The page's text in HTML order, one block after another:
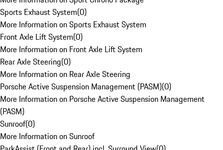
Sports Exhaust System(0)
More Information on Sports Exhaust System
Front Axle Lift System(0)
More Information on Front Axle Lift System
Rear Axle Steering(0)
More Information on Rear Axle Steering
Porsche Active Suspension Management (PASM)(0)
More Information on Porsche Active Suspension Management
(PASM)
Sunroof(0)
More Information on Sunroof